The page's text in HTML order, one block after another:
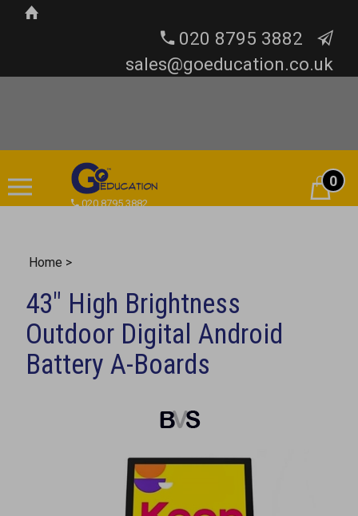
020 8795 3882
sales@goeducation.co.uk
020 8795 3882
Cart0
Home >
43" High Brightness
Outdoor Digital Android
Battery A-Boards